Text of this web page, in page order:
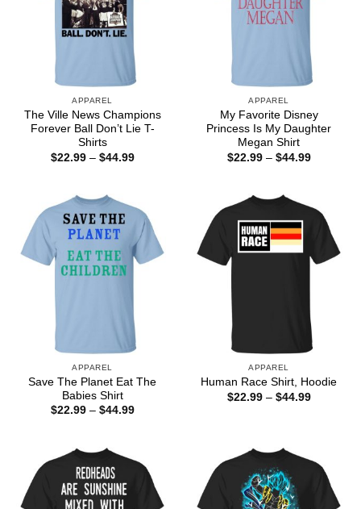
APPAREL
The Ville News Champions
Forever Ball Don’t Lie T-
Shirts
$22.99 – $44.99Price
APPAREL
My Favorite Disney
Princess Is My Daughter
Megan Shirt
$22.99 – $44.99Price
APPAREL
Save The Planet Eat The
Babies Shirt
$22.99 – $44.99Price
APPAREL
Human Race Shirt, Hoodie
$22.99 – $44.99Price